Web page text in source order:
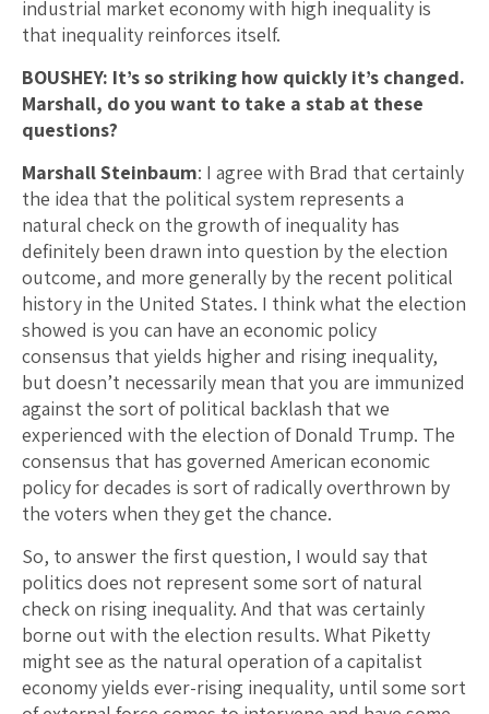
industrial market economy with high inequality is
that inequality reinforces itself.
BOUSHEY: It’s so striking how quickly it’s changed.
Marshall, do you want to take a stab at these
questions?
Marshall Steinbaum: I agree with Brad that certainly
the idea that the political system represents a
natural check on the growth of inequality has
definitely been drawn into question by the election
outcome, and more generally by the recent political
history in the United States. I think what the election
showed is you can have an economic policy
consensus that yields higher and rising inequality,
but doesn’t necessarily mean that you are immunized
against the sort of political backlash that we
experienced with the election of Donald Trump. The
consensus that has governed American economic
policy for decades is sort of radically overthrown by
the voters when they get the chance.
So, to answer the first question, I would say that
politics does not represent some sort of natural
check on rising inequality. And that was certainly
borne out with the election results. What Piketty
might see as the natural operation of a capitalist
economy yields ever-rising inequality, until some sort